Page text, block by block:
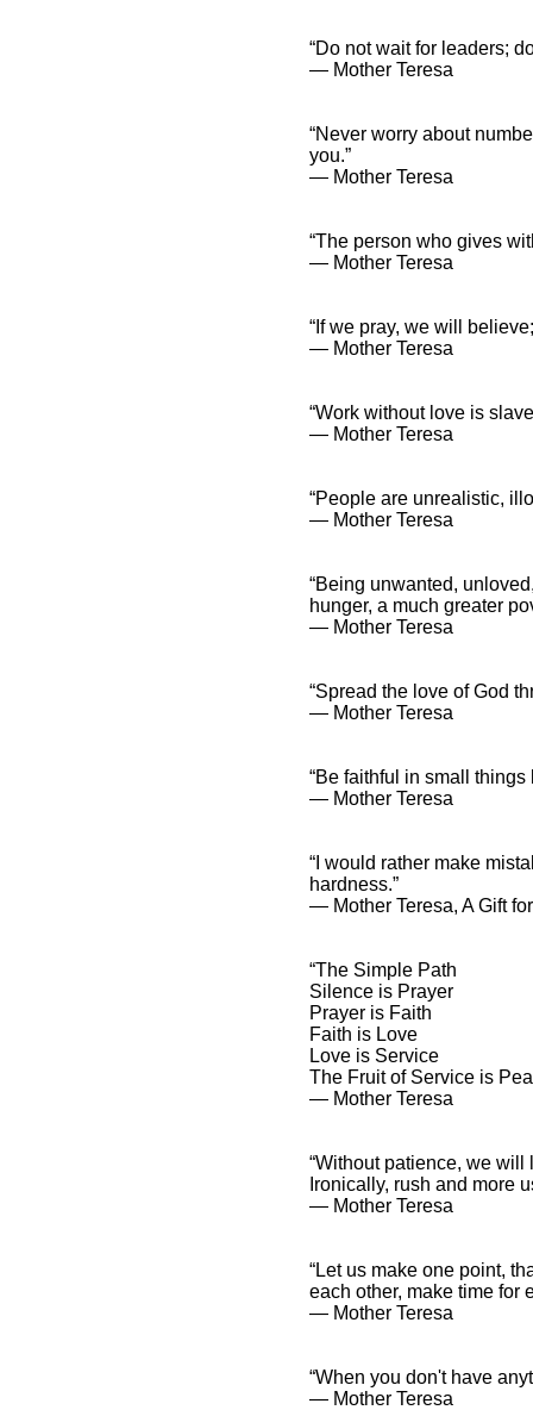
“Do not wait for leaders;
― Mother Teresa
“Never worry about
you.”
― Mother Teresa
“The person who gives
― Mother Teresa
“If we pray, we will
― Mother Teresa
“Work without love is
― Mother Teresa
“People are unrealistic,
― Mother Teresa
“Being unwanted,
hunger, a much greater
― Mother Teresa
“Spread the love of God
― Mother Teresa
“Be faithful in small
― Mother Teresa
“I would rather make
hardness.”
― Mother Teresa, A Gift
“The Simple Path
Silence is Prayer
Prayer is Faith
Faith is Love
Love is Service
The Fruit of Service is
― Mother Teresa
“Without patience, we
Ironically, rush and more
― Mother Teresa
“Let us make one point,
each other, make time for
― Mother Teresa
“When you don't have
― Mother Teresa